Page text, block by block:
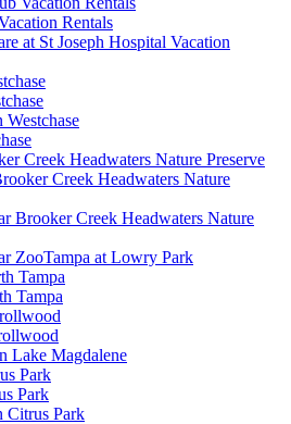
Rentals
at St Joseph Hospital Vacation
Westchase
Creek Headwaters Nature Preserve
Creek Headwaters Nature
Brooker Creek Headwaters Nature
ZooTampa at Lowry Park
Tampa
Tampa
Lake Magdalene
Park
Park
Citrus Park